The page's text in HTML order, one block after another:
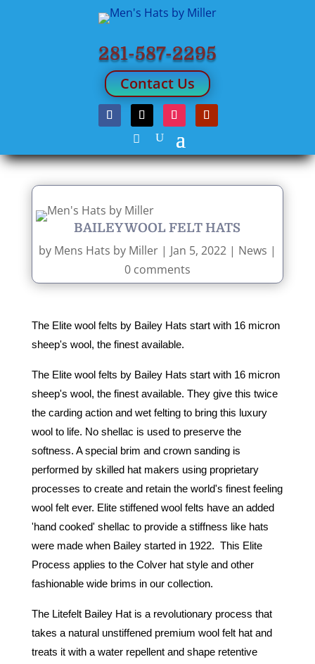
281-587-2295
Contact Us
BAILEY WOOL FELT HATS
by Mens Hats by Miller| Jan 5, 2022| News |
0 comments
The Elite wool felts by Bailey Hats start with 16 micron
sheep's wool, the finest available.
The Elite wool felts by Bailey Hats start with 16 micron
sheep's wool, the finest available. They give this twice
the carding action and wet felting to bring this luxury
wool to life. No shellac is used to preserve the
softness. A special brim and crown sanding is
performed by skilled hat makers using proprietary
processes to create and retain the world's finest feeling
wool felt ever. Elite stiffened wool felts have an added
'hand cooked' shellac to provide a stiffness like hats
were made when Bailey started in 1922.  This Elite
Process applies to the Colver hat style and other
fashionable wide brims in our collection.
The Litefelt Bailey Hat is a revolutionary process that
takes a natural unstiffened premium wool felt hat and
treats it with a water repellent and shape retentive